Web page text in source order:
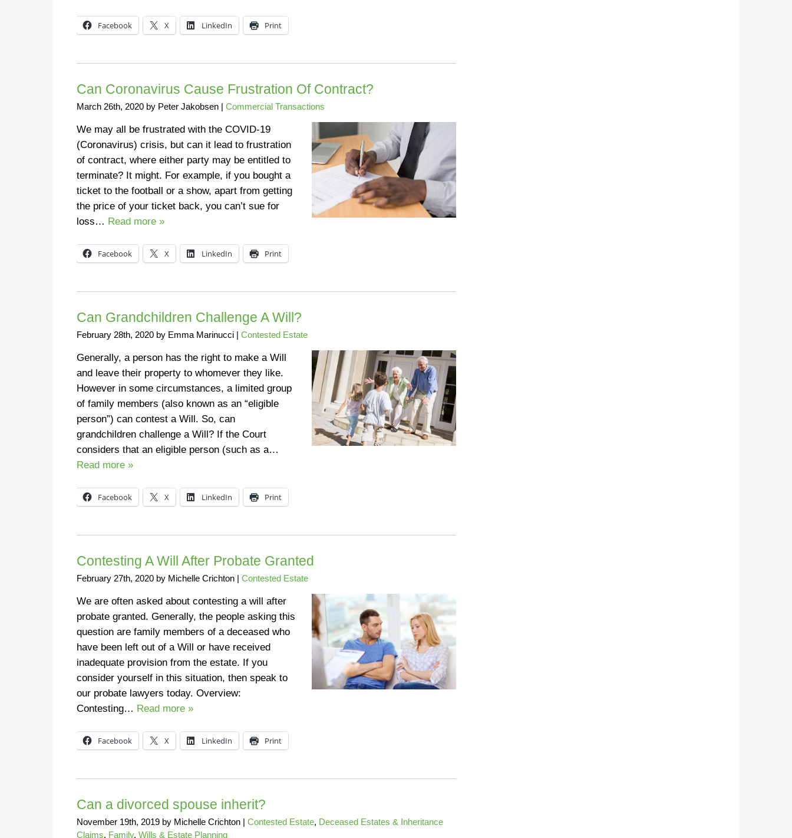
Facebook X LinkedIn Print
Can Coronavirus Cause Frustration Of Contract?
March 26th, 2020 by Peter Jakobsen | Commercial Transactions
We may all be frustrated with the COVID-19
(Coronavirus) crisis, but can it lead to frustration
of contract, where either party may be entitled to
terminate? It might. For example, if you bought a
ticket to the football or a show, apart from getting
the price of your ticket back, you can’t sue for
loss… Read more »
Facebook X LinkedIn Print
Can Grandchildren Challenge A Will?
February 28th, 2020 by Emma Marinucci | Contested Estate
Generally, a person has the right to make a Will
and leave their property to whomever they like.
However in some circumstances, a limited group
of family members (also known as an “eligible
person”) can contest a Will. So, can
grandchildren challenge a Will? If the Court
considers that an eligible person (such as a…
Read more »
Facebook X LinkedIn Print
Contesting A Will After Probate Granted
February 27th, 2020 by Michelle Crichton | Contested Estate
We are often asked about contesting a will after
probate granted. Generally, the people asking this
question are family members of a deceased who
have been left out of a Will or have received
inadequate provision from the estate. If you
consider yourself in this situation, then speak to
our probate lawyers today. Overview:
Contesting… Read more »
Facebook X LinkedIn Print
Can a divorced spouse inherit?
November 19th, 2019 by Michelle Crichton | Contested Estate, Deceased Estates & Inheritance
Claims, Family, Wills & Estate Planning